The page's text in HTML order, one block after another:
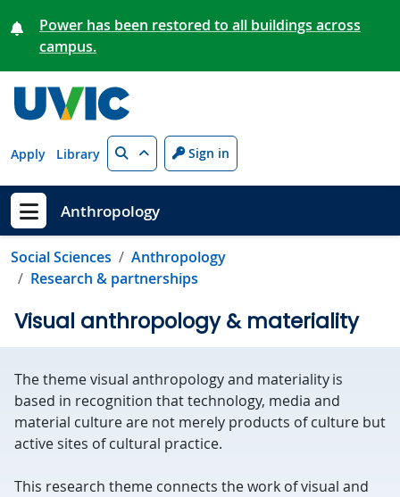
Power has been restored to all buildings across
campus.
Apply Library Search Sign in
Show menu
Anthropology
Social Sciences
Anthropology
Research & partnerships
Visual anthropology & materiality
The theme visual anthropology and materiality is
based in recognition that technology, media and
material culture are not merely products of culture but
active sites of cultural practice.
This research theme connects the work of visual and